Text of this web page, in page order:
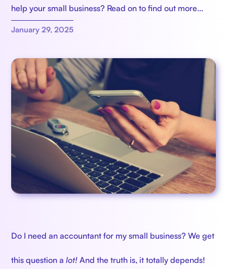
help your small business? Read on to find out more...
January 29, 2025
Do I need an accountant for my small business? We get
this question alot!And the truth is, it totally depends!